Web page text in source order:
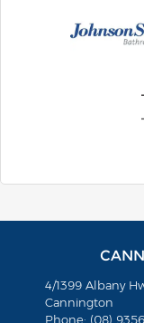
4/1399 Albany
Cannington
Phone: (08)